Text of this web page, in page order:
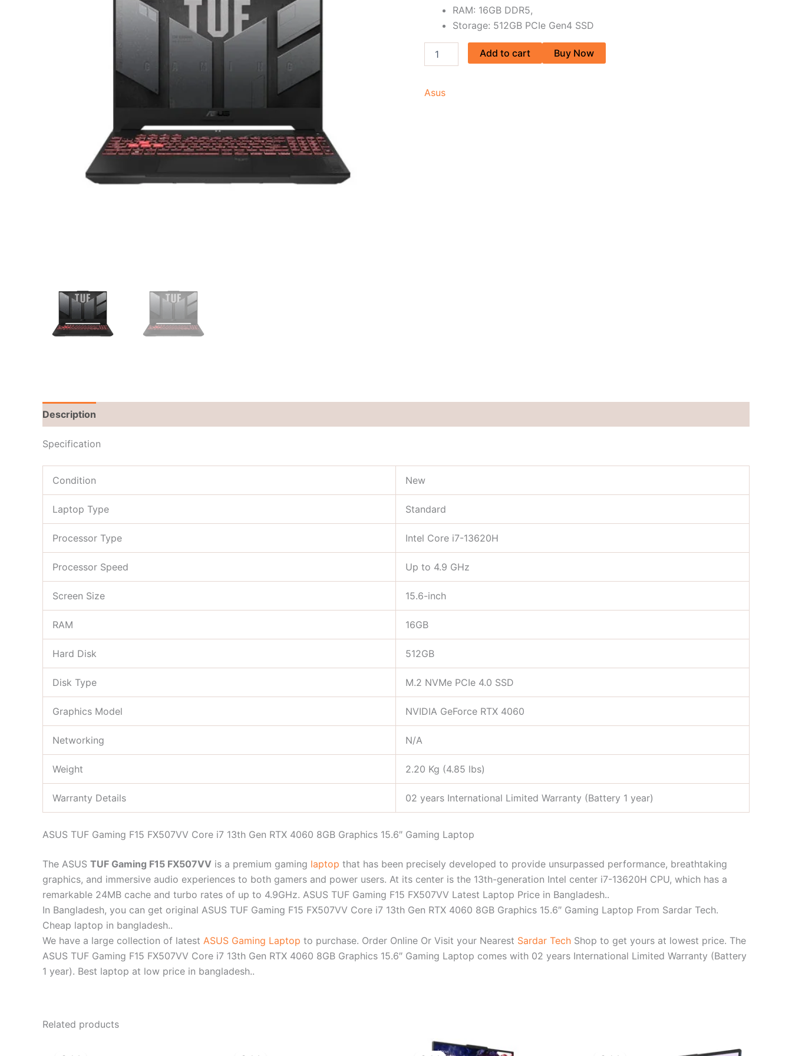
RAM: 16GB DDR5,
Storage: 512GB PCIe Gen4 SSD
Add to cart Buy Now
Asus
Description
Specification
Condition New
Laptop Type Standard
Processor Type Intel Core i7-13620H
Processor Speed Up to 4.9 GHz
Screen Size 15.6-inch
RAM 16GB
Hard Disk 512GB
Disk Type M.2 NVMe PCIe 4.0 SSD
Graphics Model NVIDIA GeForce RTX 4060
Networking N/A
Weight 2.20 Kg (4.85 lbs)
Warranty Details 02 years International Limited Warranty (Battery 1 year)
ASUS TUF Gaming F15 FX507VV Core i7 13th Gen RTX 4060 8GB Graphics 15.6″ Gaming Laptop
The ASUS TUF Gaming F15 FX507VV is a premium gaming laptop that has been precisely developed to provide unsurpassed performance, breathtaking
graphics, and immersive audio experiences to both gamers and power users. At its center is the 13th-generation Intel center i7-13620H CPU, which has a
remarkable 24MB cache and turbo rates of up to 4.9GHz. ASUS TUF Gaming F15 FX507VV Latest Laptop Price in Bangladesh..
In Bangladesh, you can get original ASUS TUF Gaming F15 FX507VV Core i7 13th Gen RTX 4060 8GB Graphics 15.6″ Gaming Laptop From Sardar Tech.
Cheap laptop in bangladesh..
We have a large collection of latest ASUS Gaming Laptop to purchase. Order Online Or Visit your Nearest Sardar Tech Shop to get yours at lowest price. The
ASUS TUF Gaming F15 FX507VV Core i7 13th Gen RTX 4060 8GB Graphics 15.6″ Gaming Laptop comes with 02 years International Limited Warranty (Battery
1 year). Best laptop at low price in bangladesh..
Related products
Original
price
price
price